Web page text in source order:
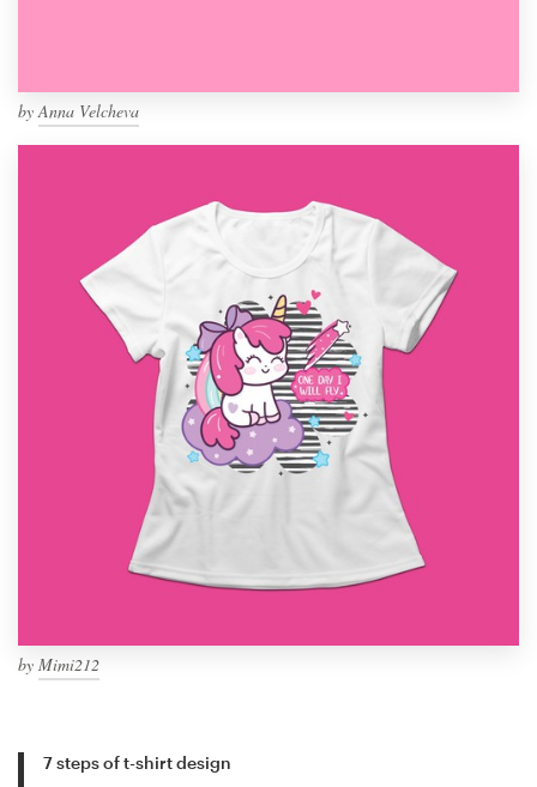
byAnna Velcheva
by Mimi212
7 steps of t-shirt design